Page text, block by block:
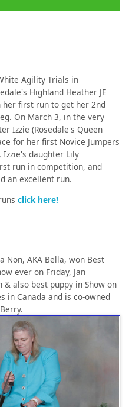
Agility Trials in
Highland Heather JE
first run to get her 2nd
On March 3, in the very
Izzie (Rosedale's Queen
for her first Novice Jumpers
daughter Lily
run in competition, and
an excellent run.
click here!
Non, AKA Bella, won Best
ever on Friday, Jan
& also best puppy in Show on
in Canada and is co-owned